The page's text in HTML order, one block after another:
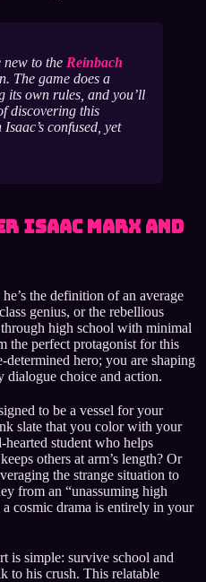
new to the Reinbach
The game does a
own rules, and you’ll
discovering this
confused, yet
Isaac Marx and
the definition of an average
genius, or the rebellious
high school with minimal
the perfect protagonist for this
determined hero; you are shaping
dialogue choice and action.
to be a vessel for your
slate that you color with your
student who helps
others at arm’s length? Or
the strange situation to
from an “unassuming high
cosmic drama is entirely in your
is simple: survive school and
to his crush. This relatable